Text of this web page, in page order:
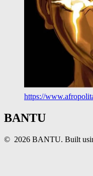
https://
BANTU
© 2026 BANTU. Built